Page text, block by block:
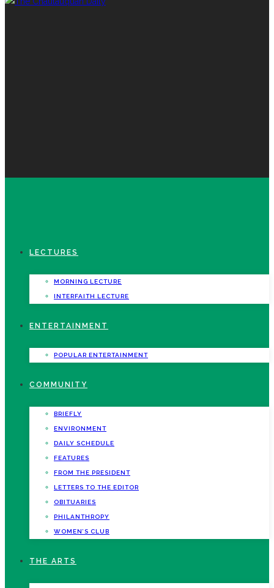
LECTURES
MORNING LECTURE
INTERFAITH LECTURE
ENTERTAINMENT
POPULAR ENTERTAINMENT
COMMUNITY
BRIEFLY
ENVIRONMENT
DAILY SCHEDULE
FEATURES
FROM THE PRESIDENT
LETTERS TO THE EDITOR
OBITUARIES
PHILANTHROPY
WOMEN’S CLUB
THE ARTS